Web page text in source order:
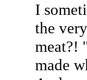
I
the
meat?!
made